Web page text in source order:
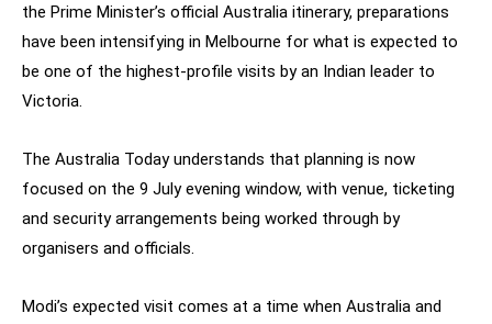
the Prime Minister’s official Australia itinerary, preparations
have been intensifying in Melbourne for what is expected to
be one of the highest-profile visits by an Indian leader to
Victoria.
The Australia Today understands that planning is now
focused on the 9 July evening window, with venue, ticketing
and security arrangements being worked through by
organisers and officials.
Modi’s expected visit comes at a time when Australia and